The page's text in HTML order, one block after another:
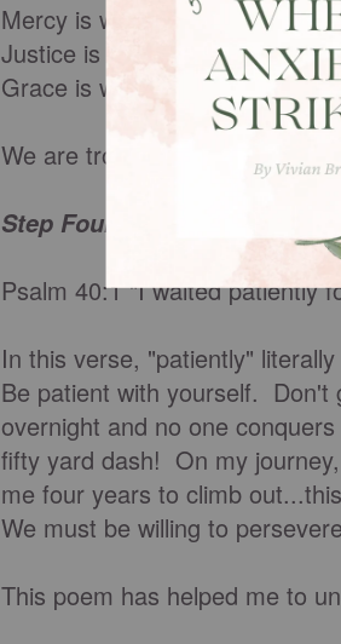
Mercy is when we don't get
Justice is when we get what we
Grace is when we get what
We are trophies of God's
Step Four: Be patient.
Psalm 40:1 "I waited patiently
In this verse, "patiently"
Be patient with yourself.
overnight and no one
fifty yard dash! On my
me four years to climb
We must be willing to
This poem has helped me to